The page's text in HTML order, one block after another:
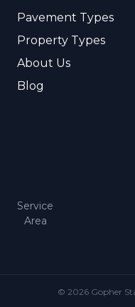
Pavement Types
Property Types
About Us
Blog
Service
Area
© 2026 Gopher